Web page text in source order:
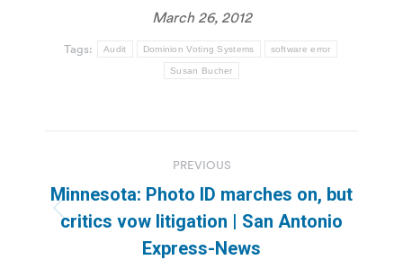
March 26, 2012
Tags: Audit Dominion Voting Systems software error
Susan Bucher
navigation
PREVIOUS
Previous
post:
Minnesota: Photo ID marches on, but
critics vow litigation | San Antonio
Express-News